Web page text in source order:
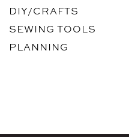
DIY/CRAFTS
SEWING TOOLS
PLANNING